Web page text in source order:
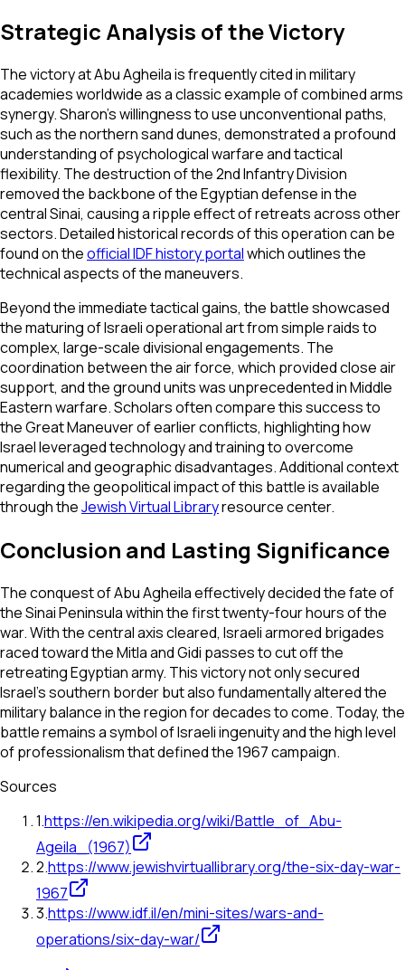
Strategic Analysis of the Victory
The victory at Abu Agheila is frequently cited in military
academies worldwide as a classic example of combined arms
synergy. Sharon’s willingness to use unconventional paths,
such as the northern sand dunes, demonstrated a profound
understanding of psychological warfare and tactical
flexibility. The destruction of the 2nd Infantry Division
removed the backbone of the Egyptian defense in the
central Sinai, causing a ripple effect of retreats across other
sectors. Detailed historical records of this operation can be
found on theofficial IDF history portalwhich outlines the
technical aspects of the maneuvers.
Beyond the immediate tactical gains, the battle showcased
the maturing of Israeli operational art from simple raids to
complex, large-scale divisional engagements. The
coordination between the air force, which provided close air
support, and the ground units was unprecedented in Middle
Eastern warfare. Scholars often compare this success to
the Great Maneuver of earlier conflicts, highlighting how
Israel leveraged technology and training to overcome
numerical and geographic disadvantages. Additional context
regarding the geopolitical impact of this battle is available
through theJewish Virtual Libraryresource center.
Conclusion and Lasting Significance
The conquest of Abu Agheila effectively decided the fate of
the Sinai Peninsula within the first twenty-four hours of the
war. With the central axis cleared, Israeli armored brigades
raced toward the Mitla and Gidi passes to cut off the
retreating Egyptian army. This victory not only secured
Israel's southern border but also fundamentally altered the
military balance in the region for decades to come. Today, the
battle remains a symbol of Israeli ingenuity and the high level
of professionalism that defined the 1967 campaign.
Sources
1.https://en.wikipedia.org/wiki/Battle_of_Abu-
Ageila_(1967)
2.https://www.jewishvirtuallibrary.org/the-six-day-war-
1967
3.https://www.idf.il/en/mini-sites/wars-and-
operations/six-day-war/